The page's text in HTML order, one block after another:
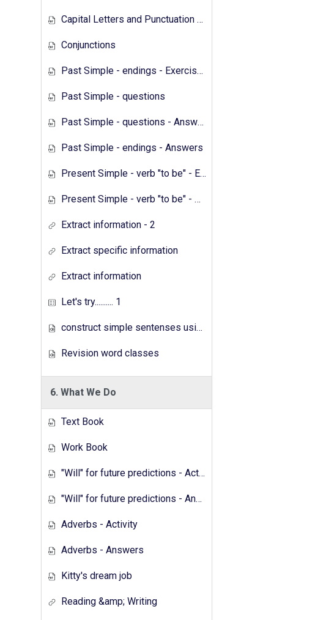
Capital Letters and Punctuation Marks - Activity
Conjunctions
Past Simple - endings - Exercises
Past Simple - questions
Past Simple - questions - Answers
Past Simple - endings - Answers
Present Simple - verb "to be" - Exercises
Present Simple - verb "to be" - Answers
Extract information - 2
Extract specific information
Extract information
Let's try.......... 1
construct simple sentenses using has have
Revision word classes
6. What We Do
Text Book
Work Book
"Will" for future predictions - Activity
"Will" for future predictions - Answers
Adverbs - Activity
Adverbs - Answers
Kitty's dream job
Reading &amp; Writing